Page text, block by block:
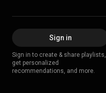
Sign in
Sign in to create & share playlists,
get personalized
recommendations, and more.